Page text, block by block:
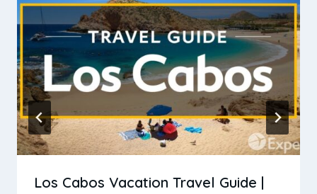
Los Cabos Vacation Travel Guide |